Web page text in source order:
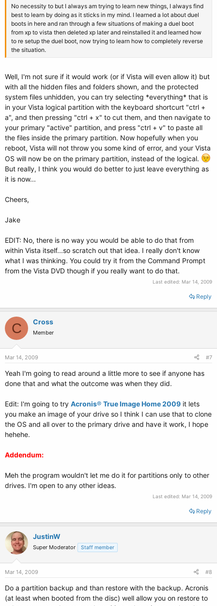
No necessity to but I always am trying to learn new things, I always find
best to learn by doing as it sticks in my mind. I learned a lot about duel
boots in here and ran through a few situations of making a duel boot
from xp to vista then deleted xp later and reinstalled it and learned how
to re setup the duel boot, now trying to learn how to completely reverse
the situation.
Well, I'm not sure if it would work (or if Vista will even allow it) but
with all the hidden files and folders shown, and the protected
system files unhidden, you can try selecting *everything* that is
in your Vista logical partition with the keyboard shortcurt "ctrl +
a", and then pressing "ctrl + x" to cut them, and then navigate to
your primary "active" partition, and press "ctrl + v" to paste all
the files inside the primary partition. Now hopefully when you
reboot, Vista will not throw you some kind of error, and your Vista
OS will now be on the primary partition, instead of the logical.
But really, I think you would do better to just leave everything as
it is now...
Cheers,
Jake
EDIT: No, there is no way you would be able to do that from
within Vista itself...so scratch out that idea. I really don't know
what I was thinking. You could try it from the Command Prompt
from the Vista DVD though if you really want to do that.
Last edited: Mar 14, 2009
Reply
C Cross
Member
Mar 14, 2009 #7
Yeah I'm going to read around a little more to see if anyone has
done that and what the outcome was when they did.
Edit: I'm going to try Acronis® True Image Home 2009 it lets
you make an image of your drive so I think I can use that to clone
the OS and all over to the primary drive and have it work, I hope
hehehe.
Addendum:
Meh the program wouldn't let me do it for partitions only to other
drives. I'm open to any other ideas.
Last edited: Mar 14, 2009
Reply
JustinW
Super Moderator Staff member
Mar 14, 2009 #8
Do a partition backup and than restore with the backup. Acronis
(at least when booted from the disc) well allow you on restore to